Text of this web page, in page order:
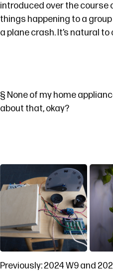
introduced over the course
things happening to a
a plane crash. It’s natural
§ None of my home
about that, okay?
Previously:2024 W9and